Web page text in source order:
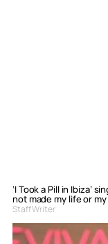
‘I Took a Pill in Ibiza’
not made my life or my
Staff Writer